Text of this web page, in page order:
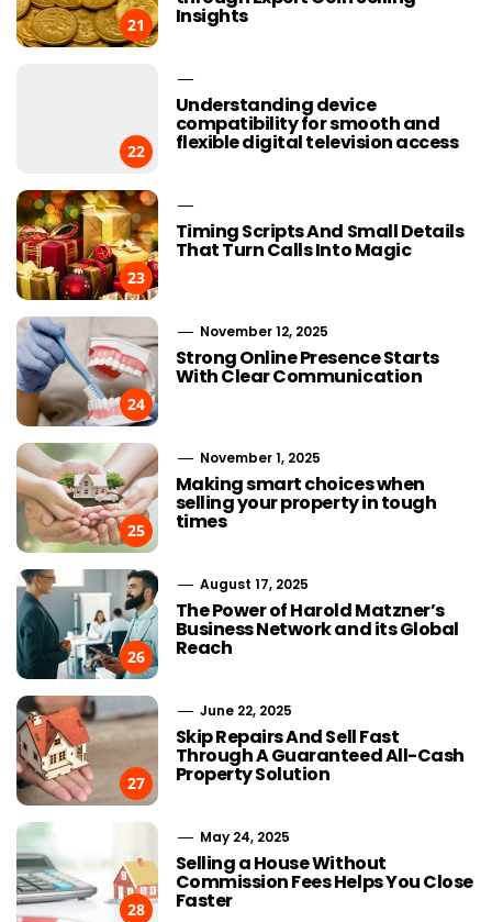
21 Insights
22
Understanding device
compatibility for smooth and
flexible digital television access
23
Timing Scripts And Small Details
That Turn Calls Into Magic
24
November 12, 2025
Strong Online Presence Starts
With Clear Communication
25
November 1, 2025
Making smart choices when
selling your property in tough
times
26
August 17, 2025
The Power of Harold Matzner’s
Business Network and its Global
Reach
27
June 22, 2025
Skip Repairs And Sell Fast
Through A Guaranteed All-Cash
Property Solution
28
May 24, 2025
Selling a House Without
Commission Fees Helps You Close
Faster